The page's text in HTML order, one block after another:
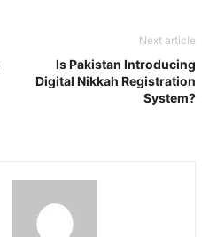
Next article
Is Pakistan Introducing
Digital Nikkah Registration
System?